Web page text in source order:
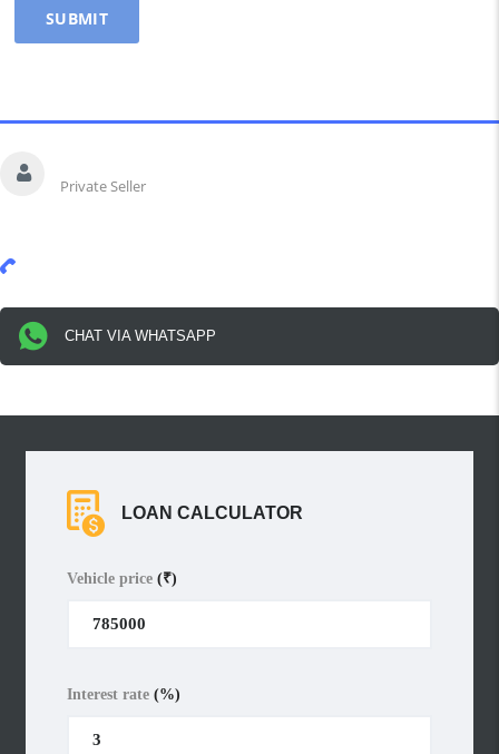
Private Seller
CHAT VIA WHATSAPP
LOAN CALCULATOR
Vehicle price (₹)
Interest rate (%)